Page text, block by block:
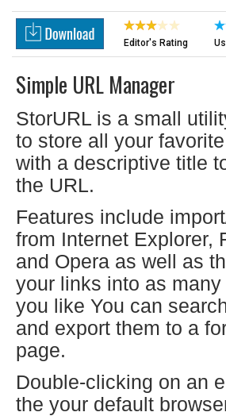
Editor's Rating
Simple URL Manager
StorURL is a small
to store all your
with a descriptive title
the URL.
Features include
from Internet Explorer,
and Opera as well as
your links into as
you like You can
and export them to a
page.
Double-clicking on an
the your default